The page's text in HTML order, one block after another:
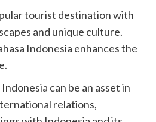
tourist destination with
and unique culture.
Indonesia enhances the
can be an asset in
relations,